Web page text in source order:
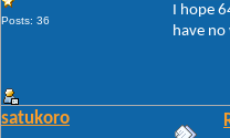
Posts: 36
I hope
have
satukoro